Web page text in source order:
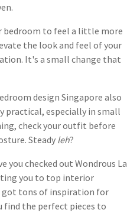
bedroom to feel a little more
the look and feel of your
It's a small change that
design Singapore also
practical, especially in small
check your outfit before
Steadyleh?
you checked out Wondrous La
you to top interior
got tons of inspiration for
find the perfect pieces to